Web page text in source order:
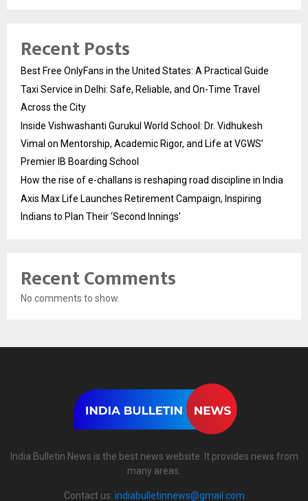
Recent Posts
Best Free OnlyFans in the United States: A Practical Guide
Taxi Service in Delhi: Safe, Reliable, and On-Time Travel
Across the City
Inside Vishwashanti Gurukul World School: Dr. Vidhukesh
Vimal on Mentorship, Academic Rigor, and Life at VGWS’
Premier IB Boarding School
How the rise of e-challans is reshaping road discipline in India
Axis Max Life Launches Retirement Campaign, Inspiring
Indians to Plan Their ‘Second Innings’
Recent Comments
No comments to show.
India Bulletin News is the best news website. It provides news from
many areas.
Contact us: indiabulletinnews@gmail.com